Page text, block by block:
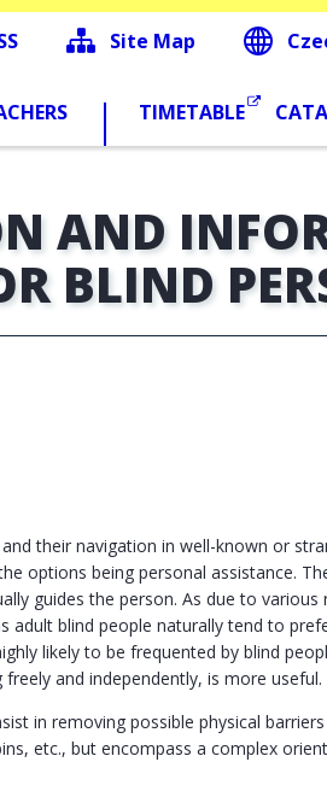
Site Map
TIMETABLE
AND
BLIND
their navigation in well-known or
options being personal assistance.
guides the person. As due to
adult blind people naturally tend to
likely to be frequented by blind
and independently, is more useful.
in removing possible physical
etc., but encompass a complex